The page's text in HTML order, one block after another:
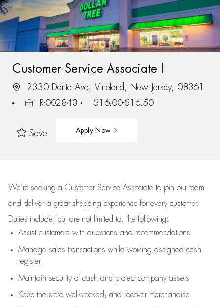
Customer Service Associate I
2330 Dante Ave, Vineland, New Jersey, 08361
R-002843
$16.00-$16.50
Save Apply Now
We’re seeking a Customer Service Associate to join our team
and deliver a great shopping experience for every customer.
Duties include, but are not limited to, the following:
Assistcustomers with questions and recommendations
Manage sales transactions while working assigned cash
register
Maintain security of cash and protect company assets
Keep the store well-stocked, and recover merchandise